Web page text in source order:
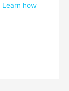
Learn how